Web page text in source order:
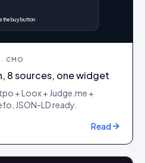
the buy button
CMO
8 sources, one widget
+ Loox + Judge.me +
JSON-LD ready.
Read